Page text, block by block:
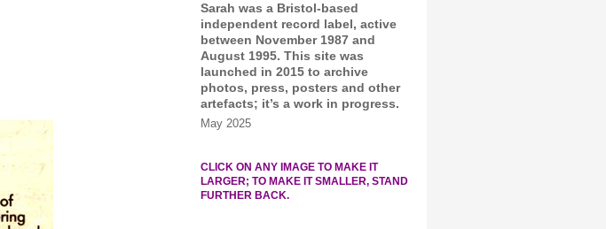
Sarah was a Bristol-based
independent record label, active
between November 1987 and
August 1995. This site was
launched in 2015 to archive
photos, press, posters and other
artefacts; it’s a work in progress.
May 2025
CLICK ON ANY IMAGE TO MAKE IT
LARGER; TO MAKE IT SMALLER, STAND
FURTHER BACK.